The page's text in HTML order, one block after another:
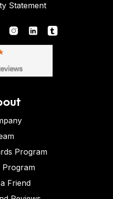
Statement
Program
Program
Friend